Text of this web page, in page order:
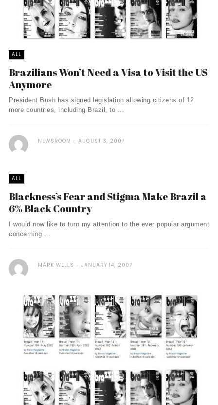
ALL
Brazilians Won’t Need a Visa to Visit the US
Anymore
President Bush has signed legislation allowing citizens of 12
more countries, including Brazil, to ...
NEWSROOM AUGUST 3, 2007
ALL
Blackness’s Fear and Stigma Make Brazil a
6% Black Country
I would now like to turn my attention to the ever popular argument
concerning ...
MARK WELLS JANUARY 14, 2007